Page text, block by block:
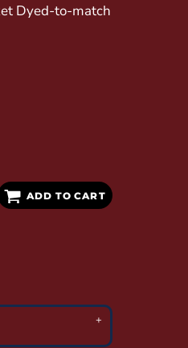
Dyed-to-match
ADD TO CART